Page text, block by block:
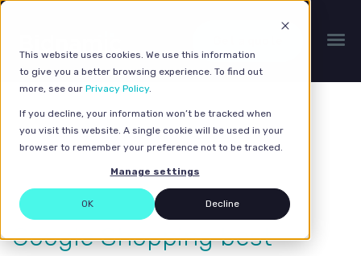
This website uses cookies. We use this information
to give you a better browsing experience. To find out
more, see our Privacy Policy.
If you decline, your information won’t be tracked when
you visit this website. A single cookie will be used in your
browser to remember your preference not to be tracked.
Manage settings
OK Decline
Google Shopping best